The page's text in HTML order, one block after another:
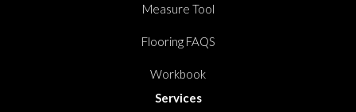
Measure Tool
Flooring FAQS
Workbook
Services